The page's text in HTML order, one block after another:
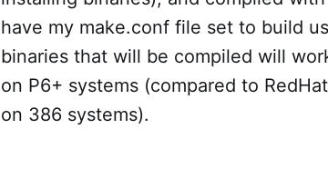
have my make.conf file set to build
binaries that will be compiled will
on P6+ systems (compared to
on 386 systems).